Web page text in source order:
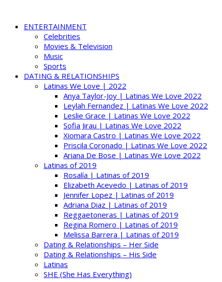
ENTERTAINMENT
Celebrities
Movies & Television
Music
Sports
DATING & RELATIONSHIPS
Latinas We Love | 2022
Anya Taylor-Joy | Latinas We Love 2022
Leylah Fernandez | Latinas We Love 2022
Leslie Grace | Latinas We Love 2022
Sofia Jirau | Latinas We Love 2022
Xiomara Castro | Latinas We Love 2022
Priscila Coronado | Latinas We Love 2022
Ariana De Bose | Latinas We Love 2022
Latinas of 2019
Rosalía | Latinas of 2019
Elizabeth Acevedo | Latinas of 2019
Jennifer Lopez | Latinas of 2019
Adriana Diaz | Latinas of 2019
Reggaetoneras | Latinas of 2019
Regina Romero | Latinas of 2019
Melissa Barrera | Latinas of 2019
Dating & Relationships – Her Side
Dating & Relationships – His Side
Latinas
SHE (She Has Everything)